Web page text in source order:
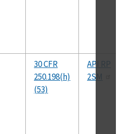
30 CFR
250.198(h)
(53)
API RP
2SM